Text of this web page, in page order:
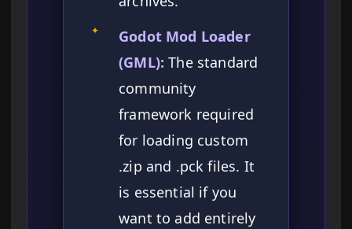
✦
Godot Mod Loader
(GML): The standard
community
framework required
for loading custom
.zip and .pck files. It
is essential if you
want to add entirely